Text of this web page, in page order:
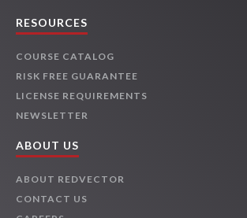
RESOURCES
COURSE CATALOG
RISK FREE GUARANTEE
LICENSE REQUIREMENTS
NEWSLETTER
ABOUT US
ABOUT REDVECTOR
CONTACT US